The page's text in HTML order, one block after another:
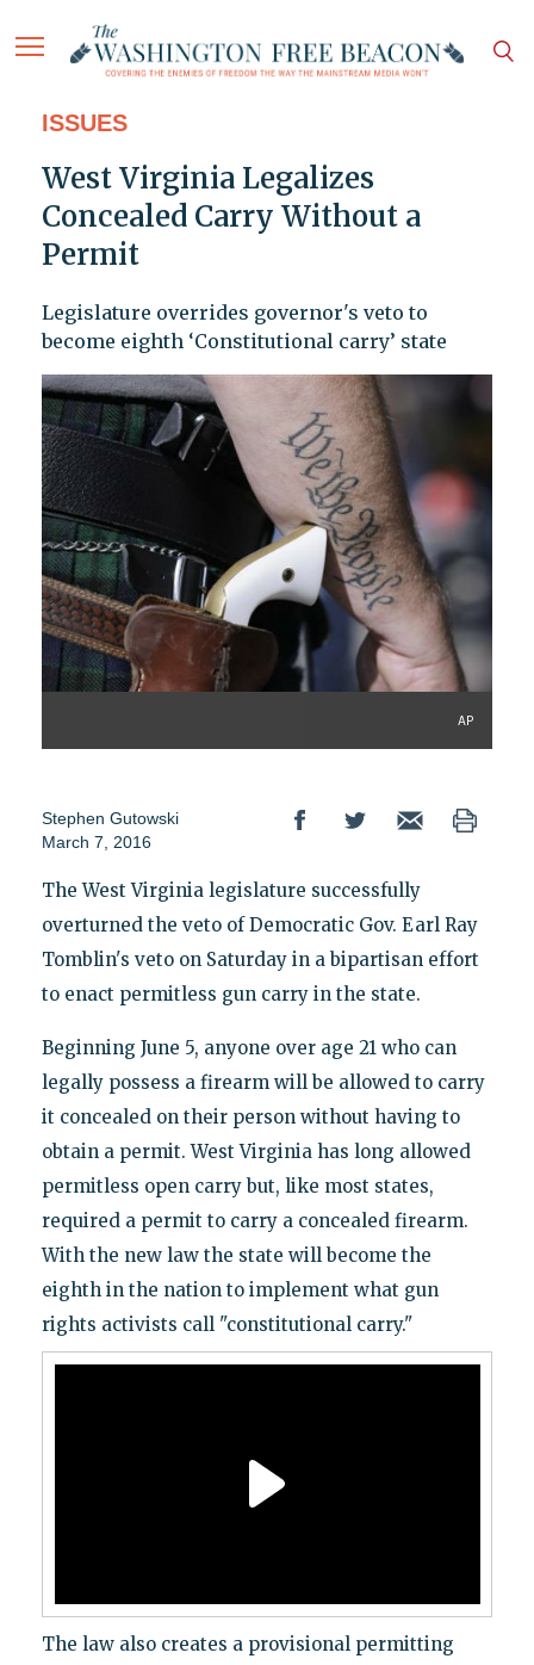
ISSUES
West Virginia Legalizes
Concealed Carry Without a
Permit
Legislature overrides governor's veto to
become eighth ‘Constitutional carry’ state
AP
Stephen Gutowski
March 7, 2016
The West Virginia legislature successfully
overturned the veto of Democratic Gov. Earl Ray
Tomblin's veto on Saturday in a bipartisan effort
to enact permitless gun carry in the state.
Beginning June 5, anyone over age 21 who can
legally possess a firearm will be allowed to carry
it concealed on their person without having to
obtain a permit. West Virginia has long allowed
permitless open carry but, like most states,
required a permit to carry a concealed firearm.
With the new law the state will become the
eighth in the nation to implement what gun
rights activists call "constitutional carry."
The law also creates a provisional permitting